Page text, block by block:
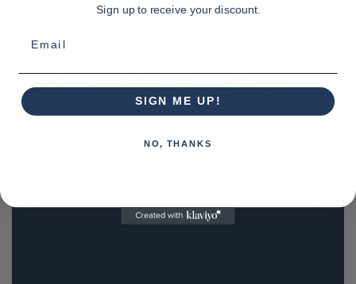
Sign up to receive your discount.
SIGN ME UP!
NO, THANKS